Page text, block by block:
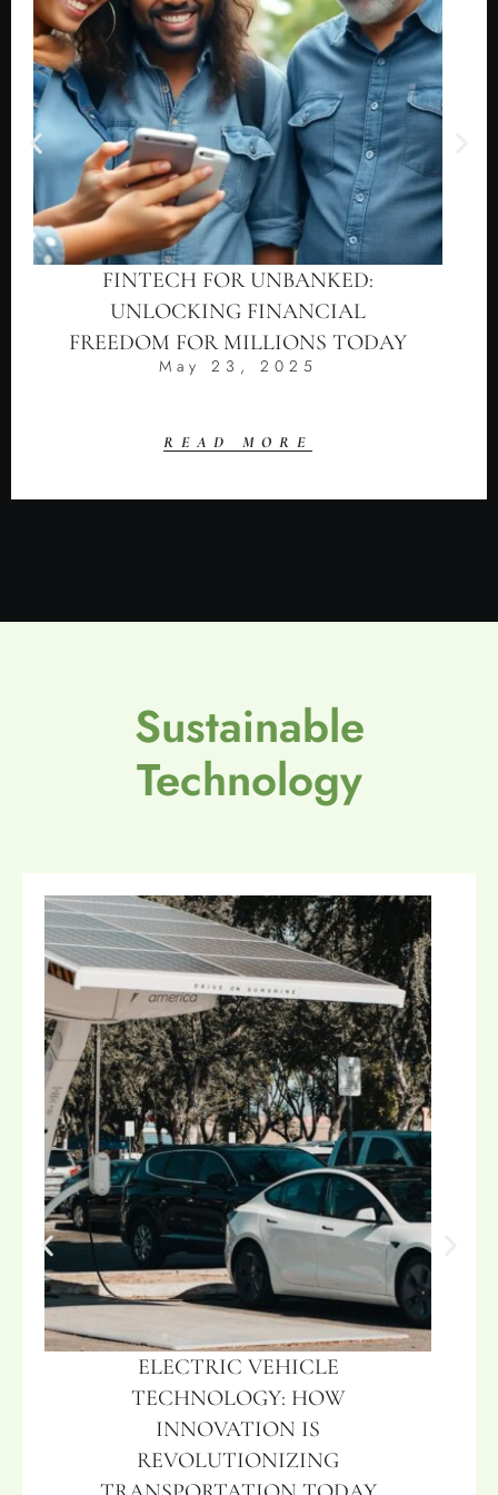
FINTECH FOR UNBANKED:
UNLOCKING FINANCIAL
FREEDOM FOR MILLIONS TODAY
May 23, 2025
READ MORE
Sustainable
Technology
ELECTRIC VEHICLE
TECHNOLOGY: HOW
INNOVATION IS
REVOLUTIONIZING